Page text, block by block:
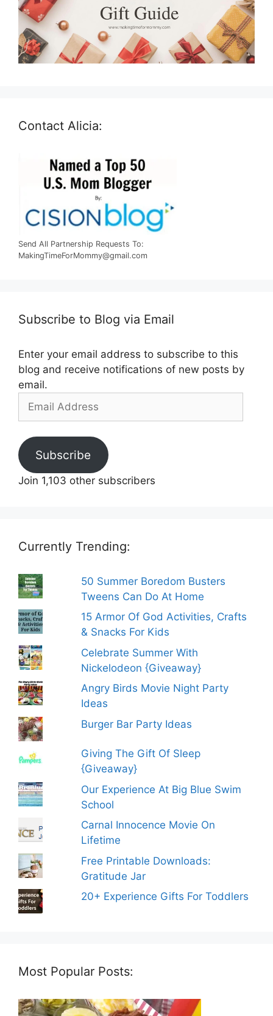
Contact Alicia:
Send All Partnership Requests To:
MakingTimeForMommy@gmail.com
Subscribe to Blog via Email
Enter your email address to subscribe to this
blog and receive notifications of new posts by
email.
Address
Subscribe
Join 1,103 other subscribers
Currently Trending:
50 Summer Boredom Busters
Tweens Can Do At Home
15 Armor Of God Activities, Crafts
& Snacks For Kids
Celebrate Summer With
Nickelodeon {Giveaway}
Angry Birds Movie Night Party
Ideas
Burger Bar Party Ideas
Giving The Gift Of Sleep
{Giveaway}
Our Experience At Big Blue Swim
School
Carnal Innocence Movie On
Lifetime
Free Printable Downloads:
Gratitude Jar
20+ Experience Gifts For Toddlers
Most Popular Posts: